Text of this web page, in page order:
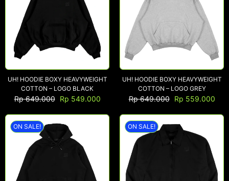
UH! HOODIE BOXY HEAVYWEIGHT
COTTON – LOGO BLACK
Rp649.000 Rp 549.000
UH! HOODIE BOXY HEAVYWEIGHT
COTTON – LOGO GREY
Rp649.000 Rp 559.000
ON SALE! ON SALE!